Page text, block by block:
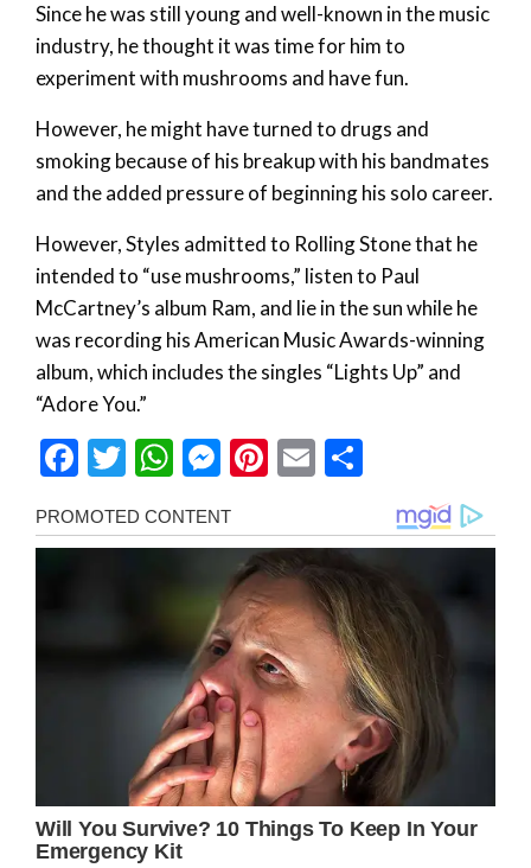
Since he was still young and well-known in the music
industry, he thought it was time for him to
experiment with mushrooms and have fun.
However, he might have turned to drugs and
smoking because of his breakup with his bandmates
and the added pressure of beginning his solo career.
However, Styles admitted to Rolling Stone that he
intended to “use mushrooms,” listen to Paul
McCartney’s album Ram, and lie in the sun while he
was recording his American Music Awards-winning
album, which includes the singles “Lights Up” and
“Adore You.”
Facebook
Twitter
WhatsApp
Messenger
Pinterest
Email